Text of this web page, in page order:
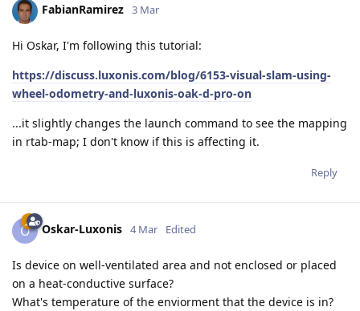
FabianRamirez 3 Mar
Hi Oskar, I'm following this tutorial:
https://discuss.luxonis.com/blog/6153-visual-slam-using-
wheel-odometry-and-luxonis-oak-d-pro-on
...it slightly changes the launch command to see the mapping
in rtab-map; I don't know if this is affecting it.
Reply
O Oskar-Luxonis 4 Mar Edited
Is device on well-ventilated area and not enclosed or placed
on a heat-conductive surface?
What's temperature of the enviorment that the device is in?